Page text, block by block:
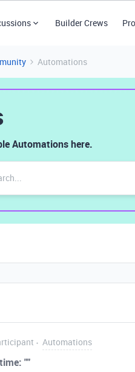
Builder Crews
Automations
Automations here.
Automations
""